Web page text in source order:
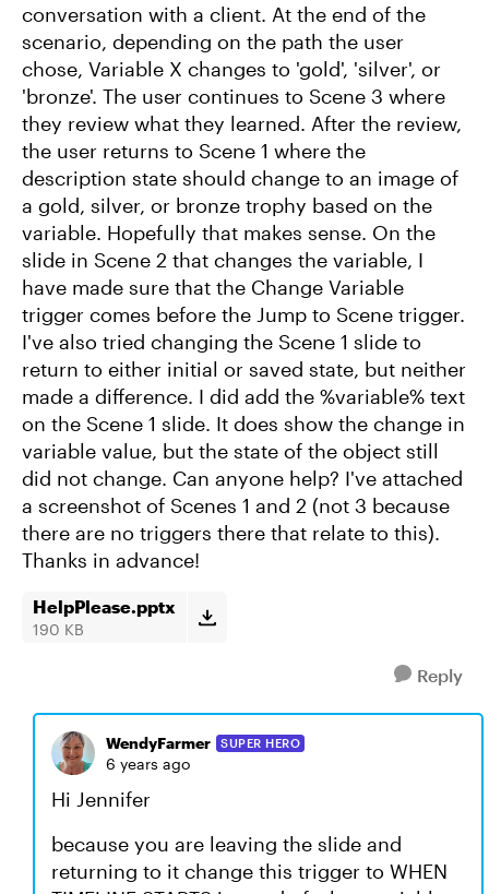
conversation with a client. At the end of the
scenario, depending on the path the user
chose, Variable X changes to 'gold', 'silver', or
'bronze'. The user continues to Scene 3 where
they review what they learned. After the review,
the user returns to Scene 1 where the
description state should change to an image of
a gold, silver, or bronze trophy based on the
variable. Hopefully that makes sense. On the
slide in Scene 2 that changes the variable, I
have made sure that the Change Variable
trigger comes before the Jump to Scene trigger.
I've also tried changing the Scene 1 slide to
return to either initial or saved state, but neither
made a difference. I did add the %variable% text
on the Scene 1 slide. It does show the change in
variable value, but the state of the object still
did not change. Can anyone help? I've attached
a screenshot of Scenes 1 and 2 (not 3 because
there are no triggers there that relate to this).
Thanks in advance!
HelpPlease.pptx
190 KB
Reply
WendyFarmer SUPER HERO
6 years ago
Hi Jennifer
because you are leaving the slide and
returning to it change this trigger to WHEN